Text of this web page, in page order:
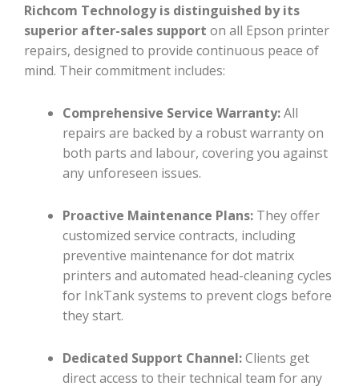
Richcom Technology is distinguished by its
superior after-sales support on all Epson printer
repairs, designed to provide continuous peace of
mind. Their commitment includes:
Comprehensive Service Warranty:All
repairs are backed by a robust warranty on
both parts and labour, covering you against
any unforeseen issues.
Proactive Maintenance Plans: They offer
customized service contracts, including
preventive maintenance for dot matrix
printers and automated head-cleaning cycles
for InkTank systems to prevent clogs before
they start.
Dedicated Support Channel:Clients get
direct access to their technical team for any